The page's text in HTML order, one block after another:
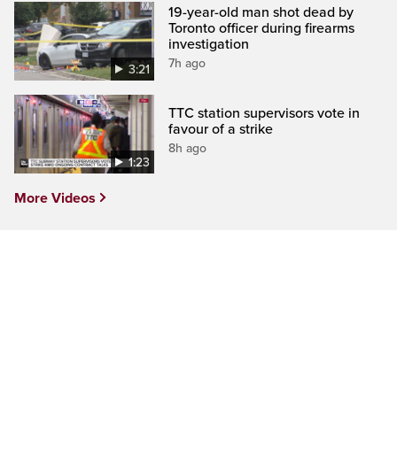
3:21
19-year-old man shot dead by
Toronto officer during firearms
investigation
7h ago
1:23
TTC station supervisors vote in
favour of a strike
8h ago
More Videos